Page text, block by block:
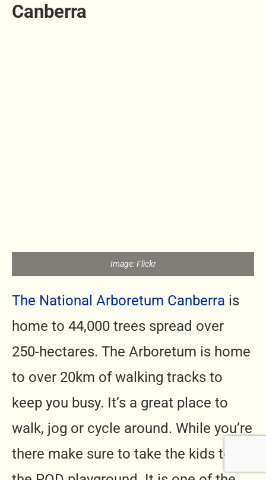
Canberra
Image: Flickr
The National Arboretum Canberra is
home to 44,000 trees spread over
250-hectares. The Arboretum is home
to over 20km of walking tracks to
keep you busy. It’s a great place to
walk, jog or cycle around. While you’re
there make sure to take the kids to